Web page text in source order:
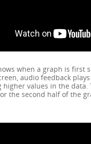
when a graph is first
audio feedback
higher values in the
the second half of the